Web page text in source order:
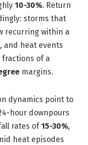
10-30%. Return
storms that
recurring within a
and heat events
of a
margins.
dynamics point to
hour downpours
rates of15-30%,
heat episodes